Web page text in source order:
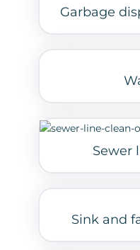
Garbage
Sewer
Sink and